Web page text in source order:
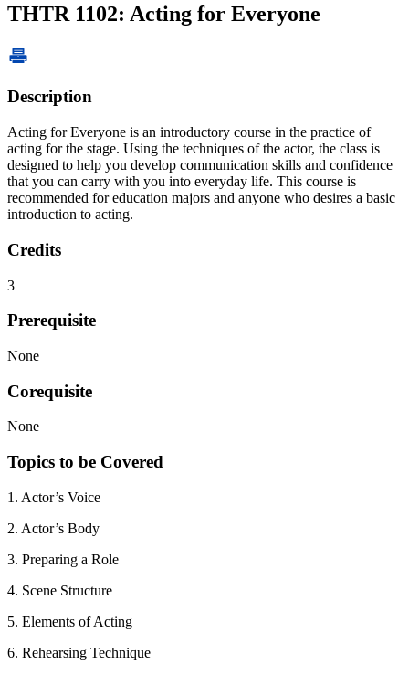
THTR 1102: Acting for Everyone
Description
Acting for Everyone is an introductory course in the practice of
acting for the stage. Using the techniques of the actor, the class is
designed to help you develop communication skills and confidence
that you can carry with you into everyday life. This course is
recommended for education majors and anyone who desires a basic
introduction to acting.
Credits
3
Prerequisite
None
Corequisite
None
Topics to be Covered
1. Actor’s Voice
2. Actor’s Body
3. Preparing a Role
4. Scene Structure
5. Elements of Acting
6. Rehearsing Technique